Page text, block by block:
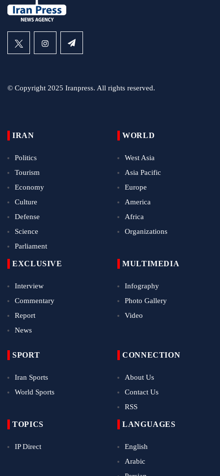
© Copyright 2025 Iranpress. All rights reserved.
IRAN
Politics
Tourism
Economy
Culture
Defense
Science
Parliament
WORLD
West Asia
Asia Pacific
Europe
America
Africa
Organizations
EXCLUSIVE
Interview
Commentary
Report
News
MULTIMEDIA
Infography
Photo Gallery
Video
SPORT
Iran Sports
World Sports
CONNECTION
About Us
Contact Us
RSS
TOPICS
IP Direct
LANGUAGES
English
Arabic